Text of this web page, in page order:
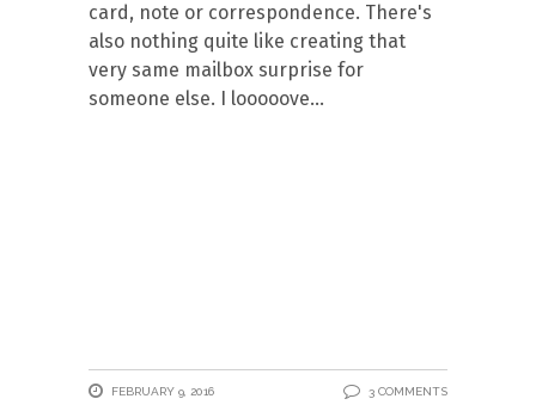
card, note or correspondence. There's
also nothing quite like creating that
very same mailbox surprise for
someone else. I looooove
FEBRUARY 9, 2016 3 COMMENTS